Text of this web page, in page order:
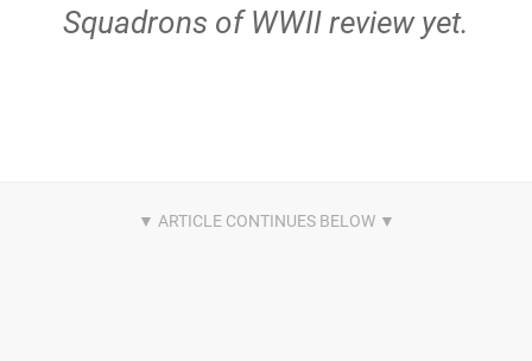
Squadrons of WWII review yet.